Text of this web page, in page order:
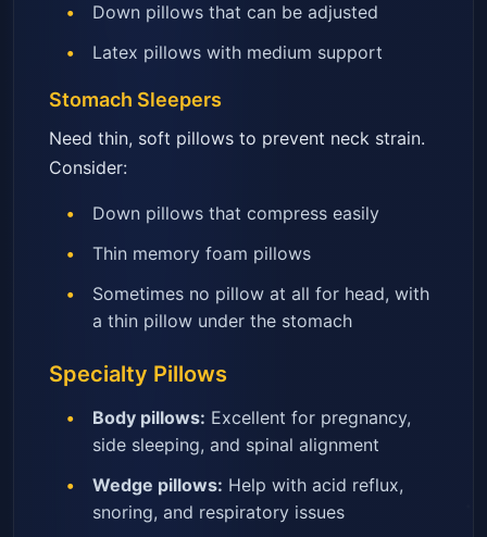
Down pillows that can be adjusted
Latex pillows with medium support
Stomach Sleepers
Need thin, soft pillows to prevent neck strain.
Consider:
Down pillows that compress easily
Thin memory foam pillows
Sometimes no pillow at all for head, with
a thin pillow under the stomach
Specialty Pillows
Body pillows: Excellent for pregnancy,
side sleeping, and spinal alignment
Wedge pillows: Help with acid reflux,
snoring, and respiratory issues